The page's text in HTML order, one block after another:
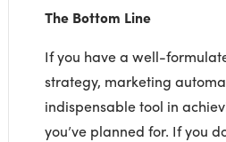
The Bottom Line
If you have a well-
strategy, marketing
indispensable tool in
you’ve planned for. If you